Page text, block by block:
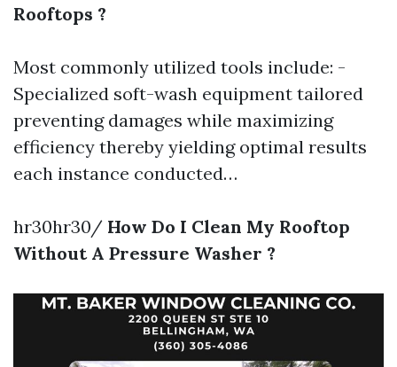
Rooftops ?
Most commonly utilized tools include: -
Specialized soft-wash equipment tailored
preventing damages while maximizing
efficiency thereby yielding optimal results
each instance conducted…
hr30hr30/ How Do I Clean My Rooftop
Without A Pressure Washer ?